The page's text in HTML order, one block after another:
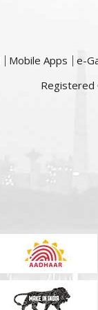
Mobile Apps e-
Registered